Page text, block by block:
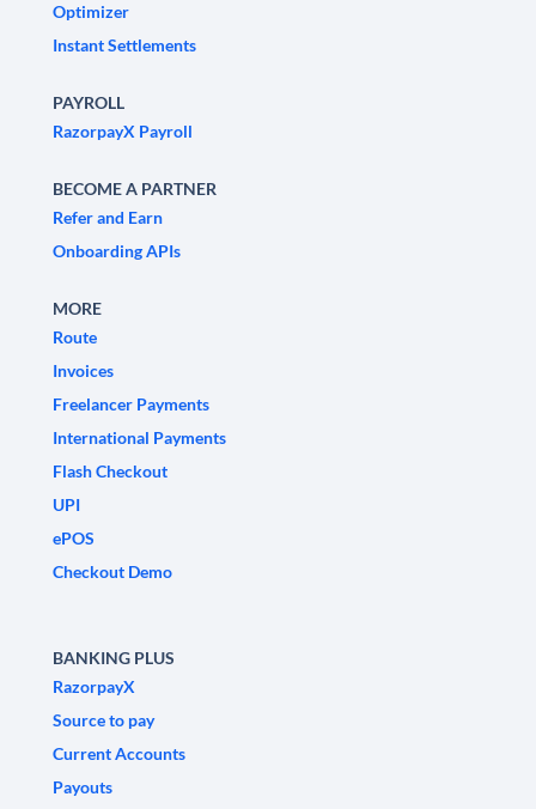
Optimizer
Instant Settlements
PAYROLL
RazorpayX Payroll
BECOME A PARTNER
Refer and Earn
Onboarding APIs
MORE
Route
Invoices
Freelancer Payments
International Payments
Flash Checkout
UPI
ePOS
Checkout Demo
BANKING PLUS
RazorpayX
Source to pay
Current Accounts
Payouts